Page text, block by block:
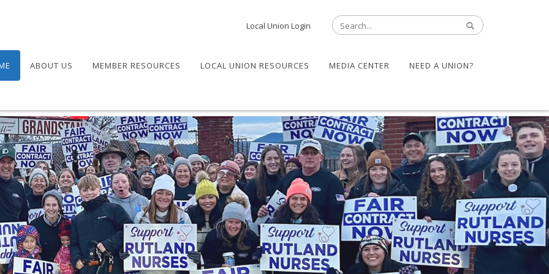
Local Union Login
ABOUT US MEMBER RESOURCES LOCAL UNION RESOURCES MEDIA CENTER NEED A UNION?